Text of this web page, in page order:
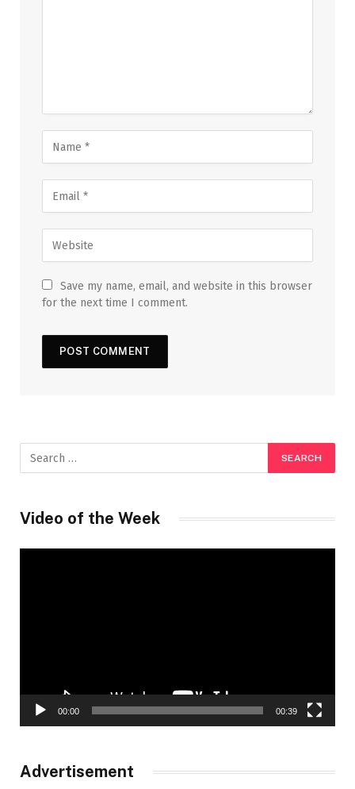
Save my name, email, and website in this browser
for the next time I comment.
Video of the Week
00:00 00:39
Advertisement